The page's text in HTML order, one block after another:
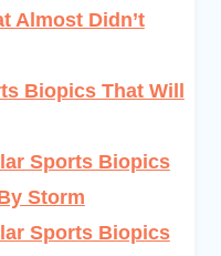
Almost Didn’t
Biopics That Will
Sports Biopics
Storm
Sports Biopics